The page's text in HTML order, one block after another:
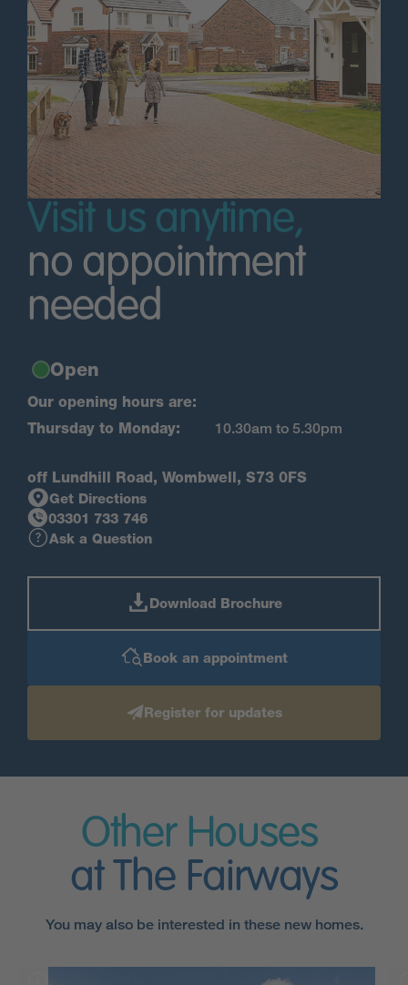
Visit us anytime,
no appointment
needed
Open
Our opening hours are:
Thursday to Monday:
10.30am to 5.30pm
off Lundhill Road, Wombwell, S73 0FS
Get Directions
03301 733 746
Ask a Question
Download Brochure
Book an appointment
Register for updates
Other Houses
at The Fairways
You may also be interested in these new homes.